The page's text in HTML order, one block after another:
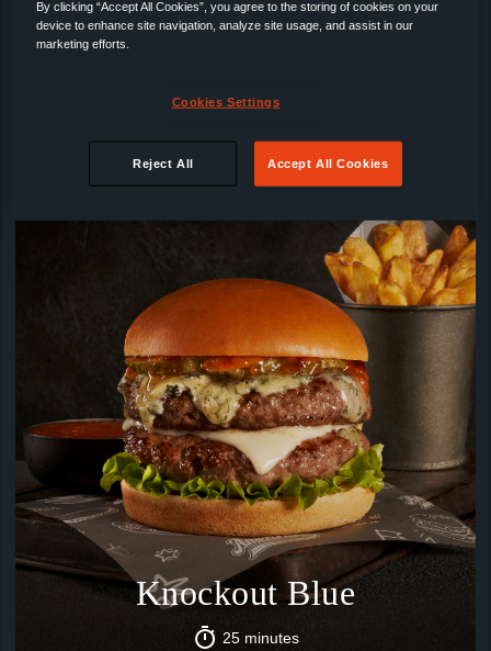
25 minutes
Knockout Blue
25 minutes
By clicking “Accept All Cookies”, you agree to the storing of cookies on your
device to enhance site navigation, analyze site usage, and assist in our
marketing efforts.
Cookies Settings
Reject All Accept All Cookies